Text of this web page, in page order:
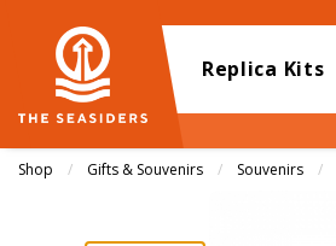
Replica Kits
Shop Gifts & Souvenirs Souvenirs